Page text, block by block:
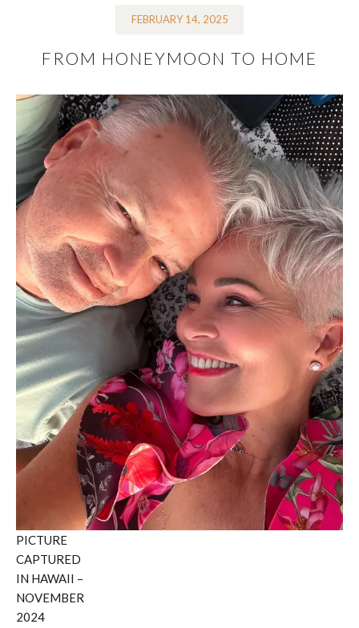
FEBRUARY 14, 2025
FROM HONEYMOON TO HOME
PICTURE
CAPTURED
IN HAWAII –
NOVEMBER
2024